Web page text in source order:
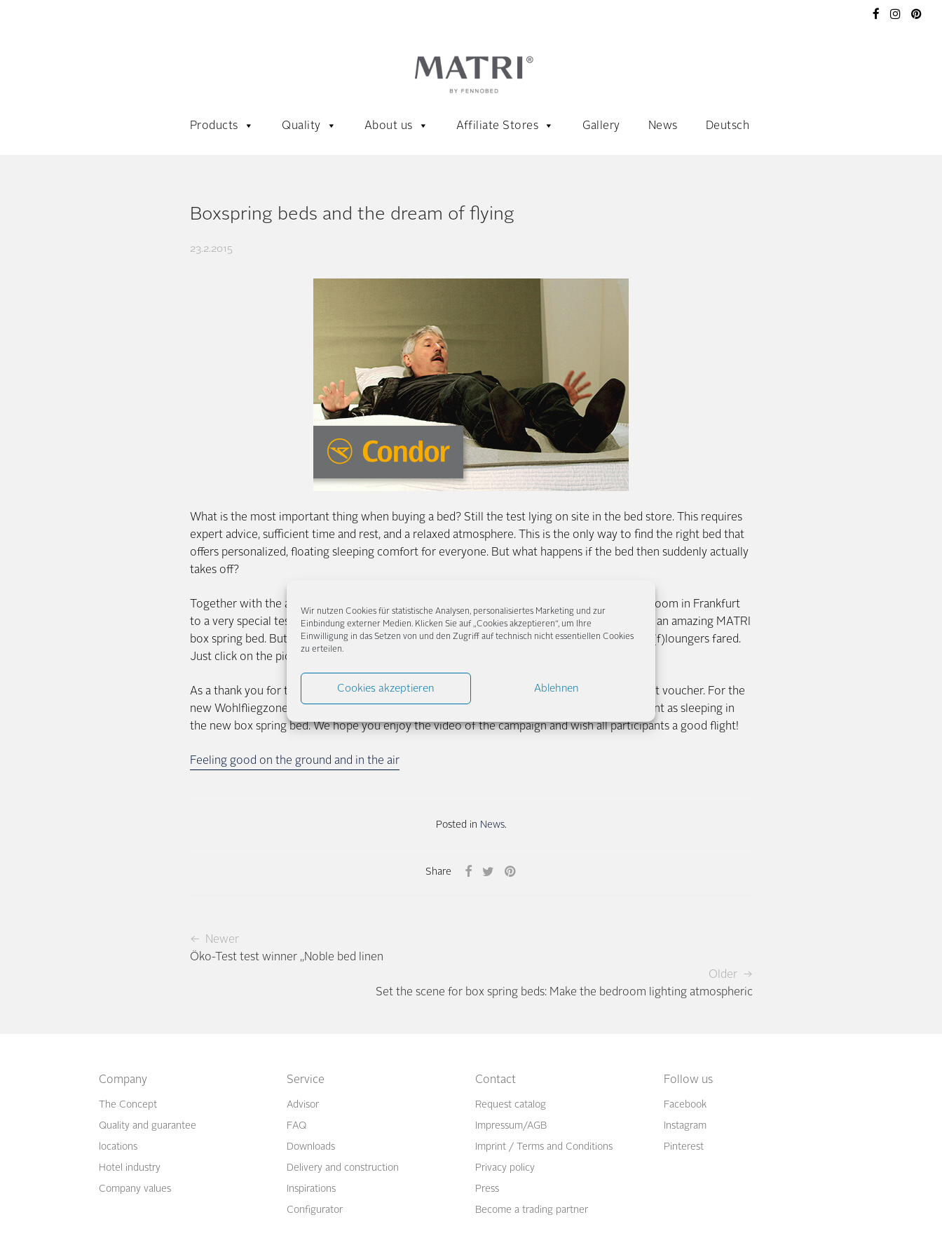
Wir nutzen Cookies für statistische Analysen, personalisiertes Marketing und zur
Einbindung externer Medien. Klicken Sie auf „Cookies akzeptieren“, um Ihre
Einwilligung in das Setzen von und den Zugriff auf technisch nicht essentiellen Cookies
zu erteilen.
Cookies akzeptieren Ablehnen
Products Quality About us Affiliate Stores Gallery News Deutsch
Boxspring beds and the dream of flying
23.2.2015
What is the most important thing when buying a bed? Still the test lying on site in the bed store. This requires
expert advice, sufficient time and rest, and a relaxed atmosphere. This is the only way to find the right bed that
offers personalized, floating sleeping comfort for everyone. But what happens if the bed then suddenly actually
takes off?
Together with the airline Condor, we invited unsuspecting visitors to our FENNOBED showroom in Frankfurt
to a very special test reclining. Along for the ride: a hidden camera, a pilot, lots of smoke and an amazing MATRI
box spring bed. But before we give too much away, it’s best to see for yourself how our test(f)loungers fared.
Just click on the picture or the link below.
As a thank you for taking part, all surprised visitors to our showroom received a Condor flight voucher. For the
new Wohlfliegzone (http://bit.ly/condor_wohlfliegezone), so that the flight will be as pleasant as sleeping in
the new box spring bed. We hope you enjoy the video of the campaign and wish all participants a good flight!
Feeling good on the ground and in the air
Posted in News.
Share
← Newer
Öko-Test test winner „Noble bed linen
Older →
Set the scene for box spring beds: Make the bedroom lighting atmospheric
Company
The Concept
Quality and guarantee
locations
Hotel industry
Company values
Service
Advisor
FAQ
Downloads
Delivery and construction
Inspirations
Configurator
Contact
Request catalog
Impressum/AGB
Imprint / Terms and Conditions
Privacy policy
Press
Become a trading partner
Follow us
Facebook
Instagram
Pinterest